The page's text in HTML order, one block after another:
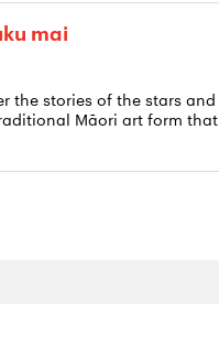
mai
the stories of the stars and
Māori art form that